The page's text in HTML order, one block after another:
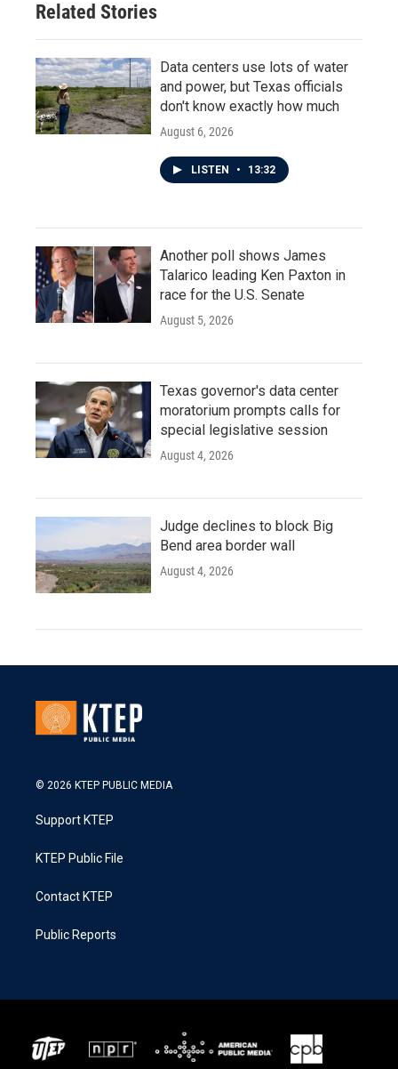
n
Related Stories
Data centers use lots of water
and power, but Texas officials
don't know exactly how much
August 6, 2026
LISTEN • 13:32
Another poll shows James
Talarico leading Ken Paxton in
race for the U.S. Senate
August 5, 2026
Texas governor's data center
moratorium prompts calls for
special legislative session
August 4, 2026
Judge declines to block Big
Bend area border wall
August 4, 2026
© 2026 KTEP PUBLIC MEDIA
Support KTEP
KTEP Public File
Contact KTEP
Public Reports